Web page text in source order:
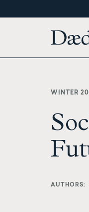
to
WINTER
AUTHORS